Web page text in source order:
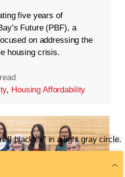
five years of
Future (PBF), a
on addressing the
housing crisis.
, Housing Affordability